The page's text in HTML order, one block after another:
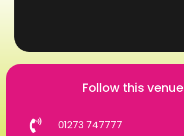
Follow this venue
01273 747777